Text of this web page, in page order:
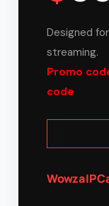
Designed
streaming.
Promo
code
Wowza IP